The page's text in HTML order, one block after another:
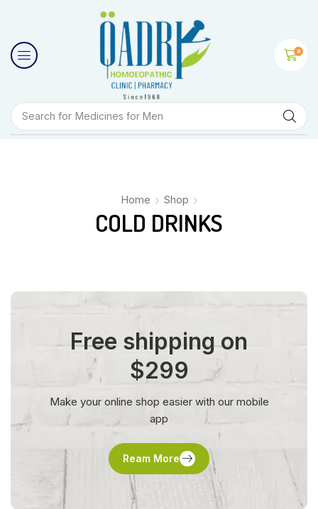
Search for Medicines for Men
0
Home Shop
COLD DRINKS
Free shipping on
$299
Make your online shop easier with our mobile
app
Ream More